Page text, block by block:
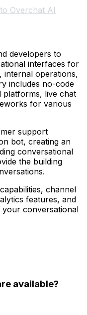
Overchat AI
developers to
interfaces for
internal operations,
includes no-code
platforms, live chat
for various
support
bot, creating an
conversational
the building
channel
features, and
conversational
available?